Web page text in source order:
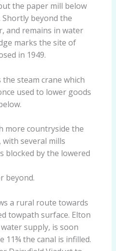
the paper mill below
Shortly beyond the
and remains in water
marks the site of
in 1949.
steam crane which
used to lower goods
more countryside the
with several mills
blocked by the lowered
beyond.
a rural route towards
towpath surface. Elton
water supply, is soon
11¾ the canal is infilled.